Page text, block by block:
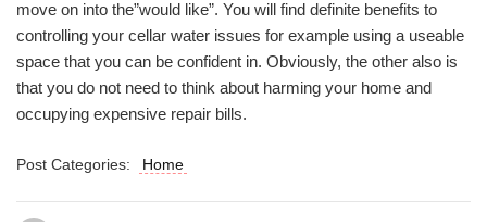
move on into the”would like”. You will find definite benefits to
controlling your cellar water issues for example using a useable
space that you can be confident in. Obviously, the other also is
that you do not need to think about harming your home and
occupying expensive repair bills.
Post Categories: Home